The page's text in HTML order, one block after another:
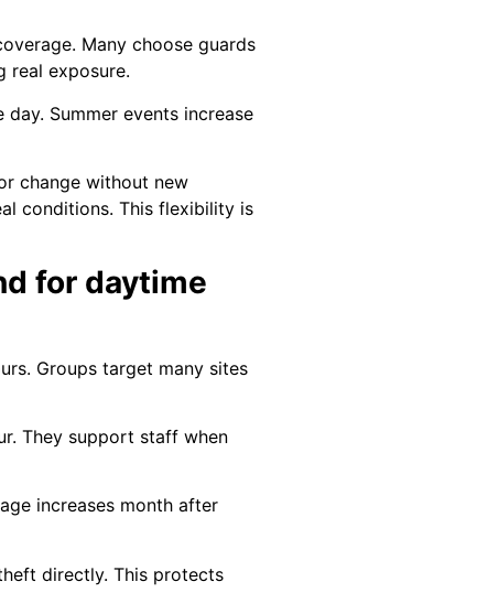
Many choose guards
real exposure.
Summer events increase
change without new
conditions. This flexibility is
for daytime
Groups target many sites
They support staff when
increases month after
directly. This protects